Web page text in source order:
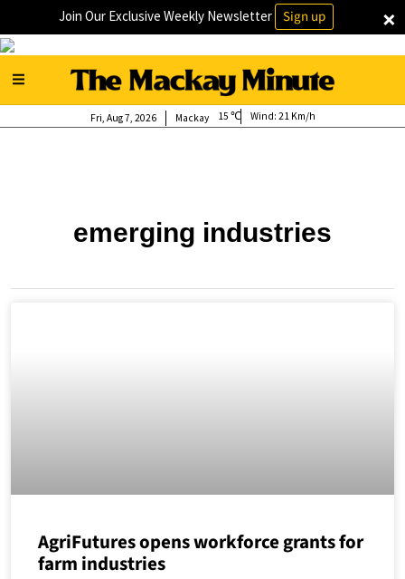
×
Join Our Exclusive Weekly Newsletter Sign up
Mackay
Fri, Aug 7, 2026 15 Wind: 21 Km/h
emerging industries
AgriFutures opens workforce grants for
farm industries